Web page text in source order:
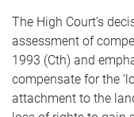
The High Court’s
assessment of
1993 (Cth) and
compensate for the
attachment to the